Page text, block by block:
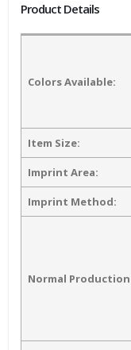
Product Details
Colors Available:
Item Size:
Imprint Area:
Imprint Method:
Normal Production